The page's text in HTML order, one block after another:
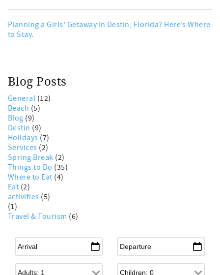
Planning a Girls’ Getaway in Destin, Florida? Here’s Where
to Stay.
Blog Posts
General (12)
Beach (5)
Blog (9)
Destin (9)
Holidays (7)
Services (2)
Spring Break (2)
Things to Do (35)
Where to Eat (4)
Eat (2)
activities (5)
(1)
Travel & Tourism (6)
Arrival* Departure*
Adults Children